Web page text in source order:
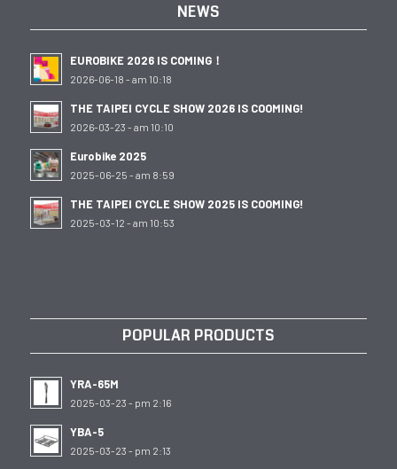
NEWS
EUROBIKE 2026 IS COMING！
2026-06-18 - am 10:18
THE TAIPEI CYCLE SHOW 2026 IS COOMING!
2026-03-23 - am 10:10
Eurobike 2025
2025-06-25 - am 8:59
THE TAIPEI CYCLE SHOW 2025 IS COOMING!
2025-03-12 - am 10:53
POPULAR PRODUCTS
YRA-65M
2025-03-23 - pm 2:16
YBA-5
2025-03-23 - pm 2:13